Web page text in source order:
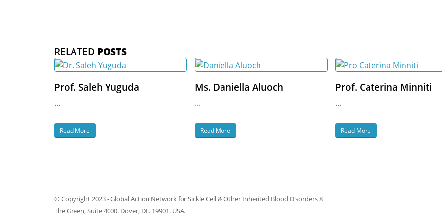
RELATED POSTS
Prof. Saleh Yuguda
...
Read More
Ms. Daniella Aluoch
...
Read More
Prof. Caterina Minniti
...
Read More
© Copyright 2023 - Global Action Network for Sickle Cell & Other Inherited Blood Disorders 8
The Green, Suite 4000. Dover, DE. 19901. USA.